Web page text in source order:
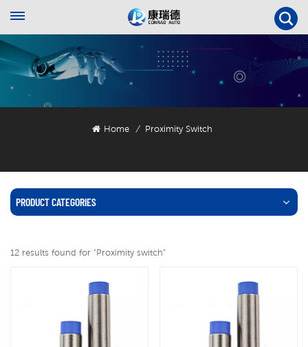
Home / Proximity Switch
PRODUCT CATEGORIES
12 results found for "Proximity switch"